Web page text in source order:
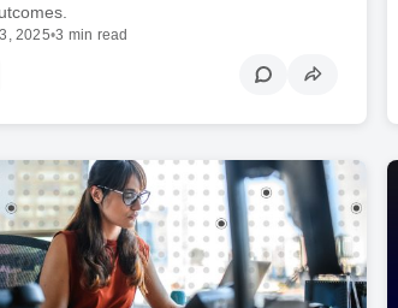
2025•3 min read